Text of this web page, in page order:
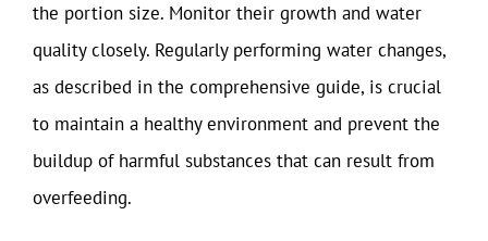
the portion size. Monitor their growth and water
quality closely. Regularly performing water changes,
as described in the comprehensive guide, is crucial
to maintain a healthy environment and prevent the
buildup of harmful substances that can result from
overfeeding.